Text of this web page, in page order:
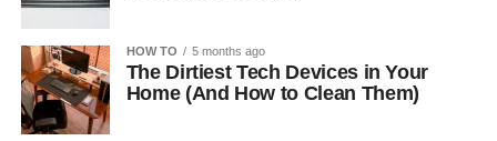
HOW TO 5 months ago
The Dirtiest Tech Devices in Your
Home (And How to Clean Them)